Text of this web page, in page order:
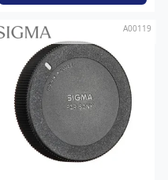
A00119